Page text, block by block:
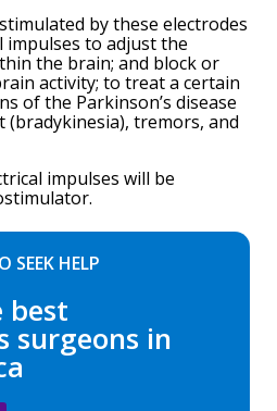
by these electrodes
impulses to adjust the
the brain; and block or
activity; to treat a certain
of the Parkinson’s disease
(bradykinesia), tremors, and
impulses will be
SEEK HELP
best
surgeons in